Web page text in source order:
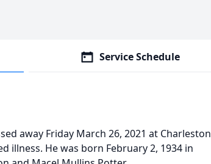
Service Schedule
away Friday March 26, 2021 at Charleston
illness. He was born February 2, 1934 in